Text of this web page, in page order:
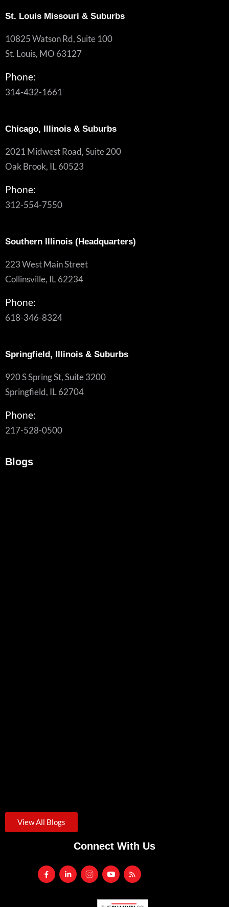
St. Louis Missouri & Suburbs
10825 Watson Rd, Suite 100
St. Louis, MO 63127
Phone:
314-432-1661
Chicago, Illinois & Suburbs
2021 Midwest Road, Suite 200
Oak Brook, IL 60523
Phone:
312-554-7550
Southern Illinois (Headquarters)
223 West Main Street
Collinsville, IL 62234
Phone:
618-346-8324
Springfield, Illinois & Suburbs
920 S Spring St, Suite 3200
Springfield, IL 62704
Phone:
217-528-0500
Blogs
View All Blogs
Connect With Us